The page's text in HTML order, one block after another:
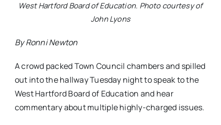
West Hartford Board of Education. Photo courtesy of
John Lyons
By Ronni Newton
A crowd packed Town Council chambers and spilled
out into the hallway Tuesday night to speak to the
West Hartford Board of Education and hear
commentary about multiple highly-charged issues.